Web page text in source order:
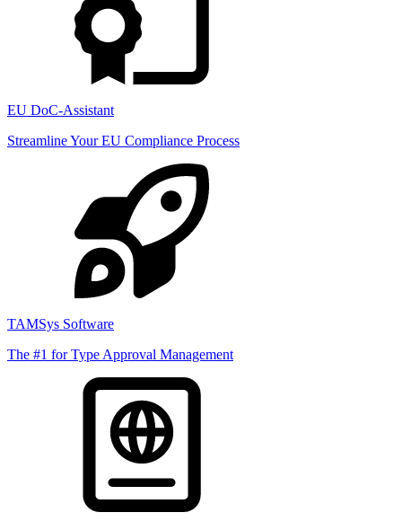
EU DoC-Assistant
Streamline Your EU Compliance Process
TAMSys Software
The #1 for Type Approval Management